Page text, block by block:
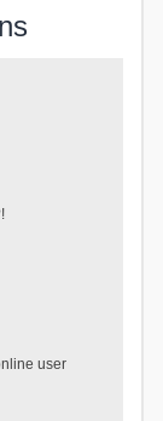
user